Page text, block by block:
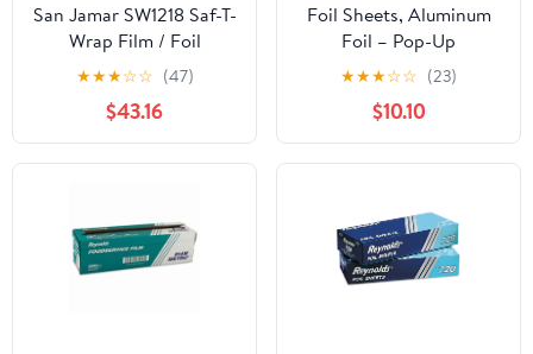
San Jamar SW1218 Saf-T-
Wrap Film / Foil
Dispensing Station
★★★☆☆ (47)
$43.16
Foil Sheets, Aluminum
Foil – Pop-Up
Dispenser, 9” x 10.75”,
500 Pre-Cut Sheets for
Food, Hair Coloring &
Highlighting
★★★☆☆ (23)
$10.10